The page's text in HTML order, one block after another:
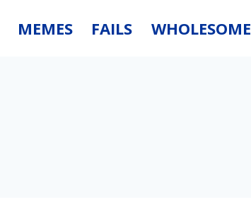
MEMES FAILS WHOLESOME